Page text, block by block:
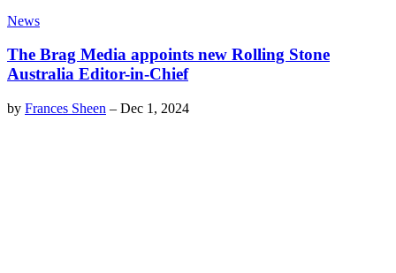
News
The Brag Media appoints new Rolling Stone
Australia Editor-in-Chief
by Frances Sheen – Dec 1, 2024